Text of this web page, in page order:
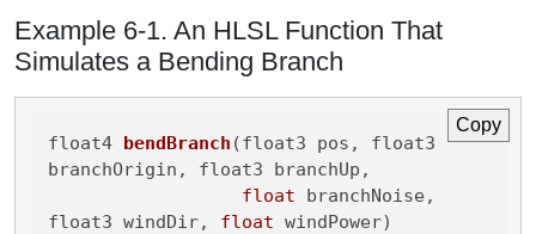
Example 6-1. An HLSL Function That
Simulates a Bending Branch
Copy
float4 bendBranch (float3 pos, float3
branchOrigin, float3 branchUp,
float branchNoise,
float3 windDir, float windPower)